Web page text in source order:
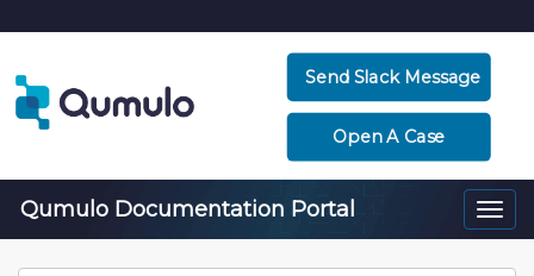
Send Slack Message
Open A Case
Qumulo Documentation Portal